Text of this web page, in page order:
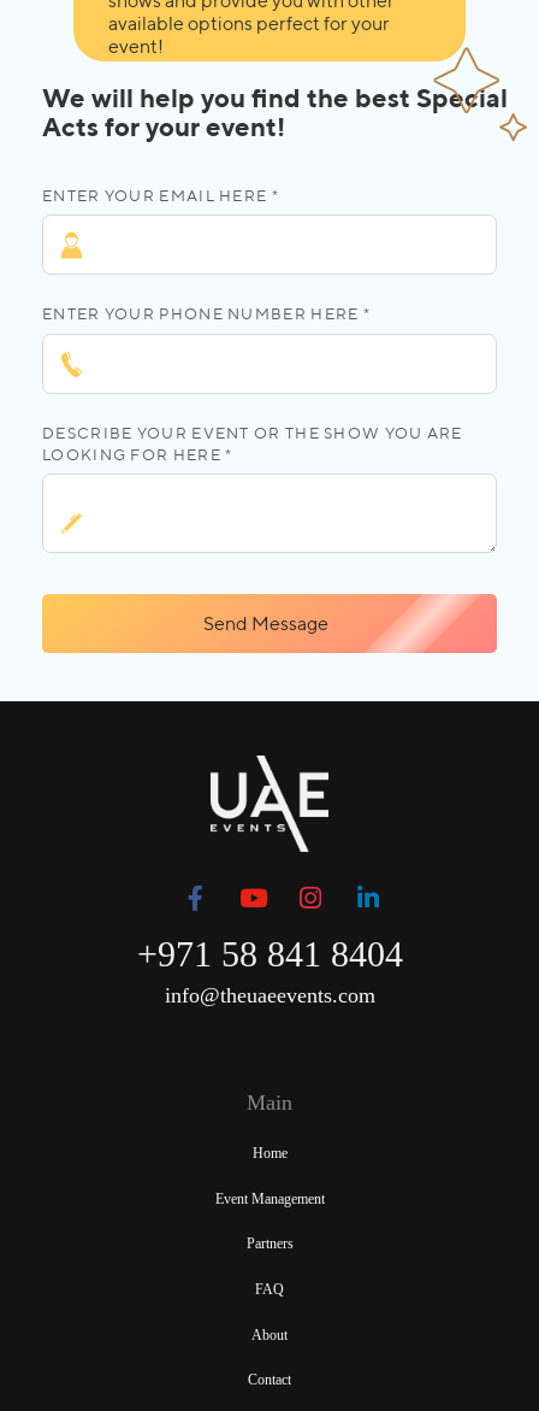
available options perfect for your
event!
We will help you find the best Special
Acts for your event!
ENTER YOUR EMAIL HERE *
ENTER YOUR PHONE NUMBER HERE *
DESCRIBE YOUR EVENT OR THE SHOW YOU ARE
LOOKING FOR HERE *
Send Message
+971 58 841 8404
info@theuaeevents.com
Main
Home
Event Management
Partners
FAQ
About
Contact